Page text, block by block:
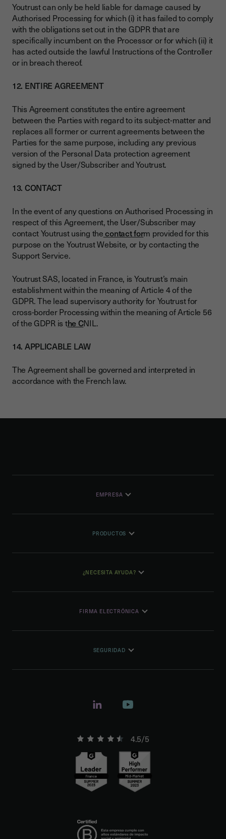
Youtrust can only be held liable for damage caused by
Authorised Processing for which (i) it has failed to comply
with the obligations set out in the GDPR that are
specifically incumbent on the Processor or for which (ii) it
has acted outside the lawful Instructions of the Controller
or in breach thereof.
12. ENTIRE AGREEMENT
This Agreement constitutes the entire agreement
between the Parties with regard to its subject-matter and
replaces all former or current agreements between the
Parties for the same purpose, including any previous
version of the Personal Data protection agreement
signed by the User/Subscriber and Youtrust.
13. CONTACT
In the event of any questions on Authorised Processing in
respect of this Agreement, the User/Subscriber may
contact Youtrust using thecontact form provided for this
purpose on the Youtrust Website, or by contacting the
Support Service.
Youtrust SAS, located in France, is Youtrust’s main
establishment within the meaning of Article 4 of the
GDPR. The lead supervisory authority for Youtrust for
cross-border Processing within the meaning of Article 56
of the GDPR is the CNIL.
14. APPLICABLE LAW
The Agreement shall be governed and interpreted in
accordance with the French law.
EMPRESA
PRODUCTOS
¿NECESITA AYUDA?
FIRMA ELECTRÓNICA
SEGURIDAD
4.5/5